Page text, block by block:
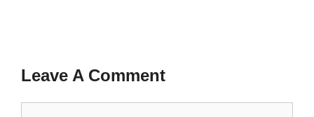
Leave A Comment